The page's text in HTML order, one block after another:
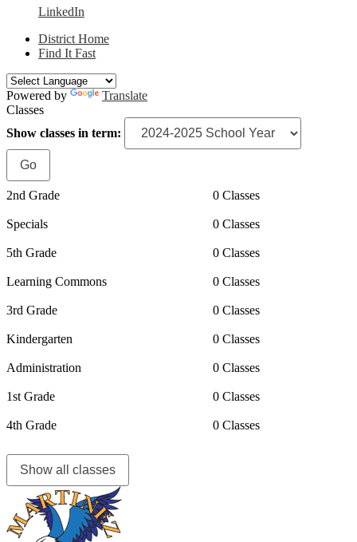
LinkedIn
District Home
Find It Fast
Powered by
Translate
Classes
Show classes in term:
2nd Grade 0 Classes
Specials 0 Classes
5th Grade 0 Classes
Learning Commons 0 Classes
3rd Grade 0 Classes
Kindergarten 0 Classes
Administration 0 Classes
1st Grade 0 Classes
4th Grade 0 Classes
Show all classes